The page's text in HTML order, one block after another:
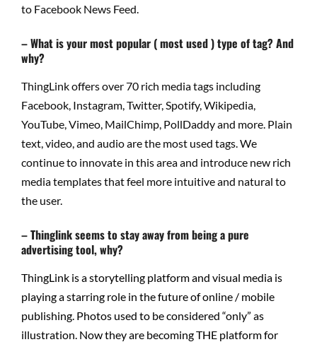
to Facebook News Feed.
– What is your most popular ( most used ) type of tag? And
why?
ThingLink offers over 70 rich media tags including
Facebook, Instagram, Twitter, Spotify, Wikipedia,
YouTube, Vimeo, MailChimp, PollDaddy and more. Plain
text, video, and audio are the most used tags. We
continue to innovate in this area and introduce new rich
media templates that feel more intuitive and natural to
the user.
– Thinglink seems to stay away from being a pure
advertising tool, why?
ThingLink is a storytelling platform and visual media is
playing a starring role in the future of online / mobile
publishing. Photos used to be considered “only” as
illustration. Now they are becoming THE platform for